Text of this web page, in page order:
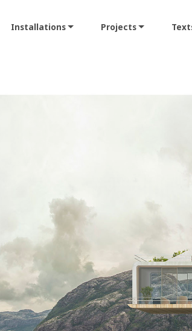
Installations Projects